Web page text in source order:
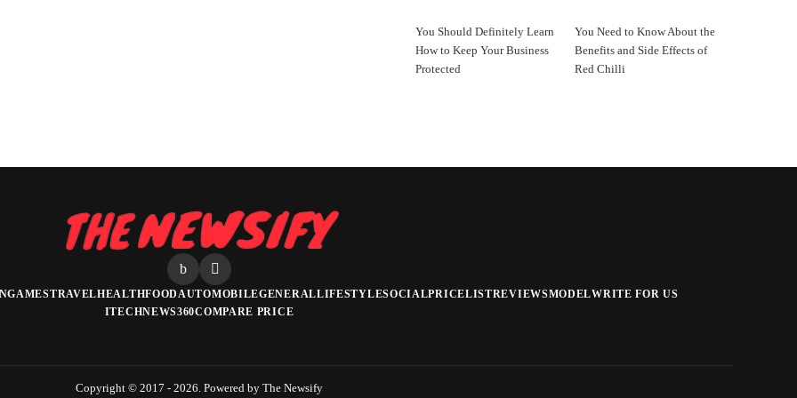
You Should Definitely Learn
How to Keep Your Business
Protected
You Need to Know About the
Benefits and Side Effects of
Red Chilli
GAMESTRAVELHEALTHFOODAUTOMOBILEGENERALLIFESTYLESOCIALPRICELISTREVIEWSMODELWRITE FOR US
ITECHNEWS360COMPARE PRICE
Copyright © 2017 - 2026. Powered by The Newsify